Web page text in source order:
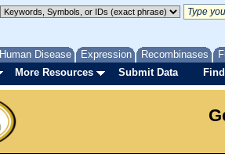
Human Disease Expression Recombinases
More Resources Submit Data